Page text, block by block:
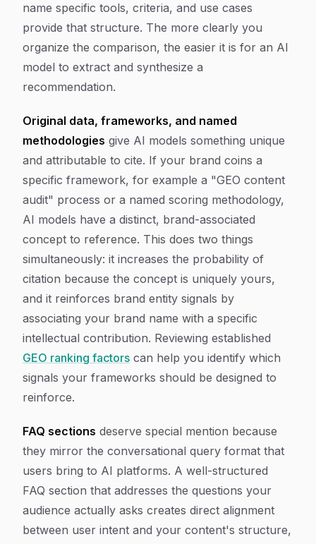
name specific tools, criteria, and use cases
provide that structure. The more clearly you
organize the comparison, the easier it is for an AI
model to extract and synthesize a
recommendation.
Original data, frameworks, and named
methodologies give AI models something unique
and attributable to cite. If your brand coins a
specific framework, for example a "GEO content
audit" process or a named scoring methodology,
AI models have a distinct, brand-associated
concept to reference. This does two things
simultaneously: it increases the probability of
citation because the concept is uniquely yours,
and it reinforces brand entity signals by
associating your brand name with a specific
intellectual contribution. Reviewing established
GEO ranking factors can help you identify which
signals your frameworks should be designed to
reinforce.
FAQ sections deserve special mention because
they mirror the conversational query format that
users bring to AI platforms. A well-structured
FAQ section that addresses the questions your
audience actually asks creates direct alignment
between user intent and your content's structure,